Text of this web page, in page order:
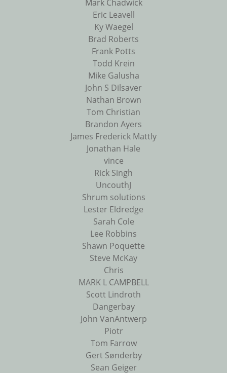
Mark Chadwick
Eric Leavell
Ky Waegel
Brad Roberts
Frank Potts
Todd Krein
Mike Galusha
John S Dilsaver
Nathan Brown
Tom Christian
Brandon Ayers
James Frederick Mattly
Jonathan Hale
vince
Rick Singh
UncouthJ
Shrum solutions
Lester Eldredge
Sarah Cole
Lee Robbins
Shawn Poquette
Steve McKay
Chris
MARK L CAMPBELL
Scott Lindroth
Dangerbay
John VanAntwerp
Piotr
Tom Farrow
Gert Sønderby
Sean Geiger